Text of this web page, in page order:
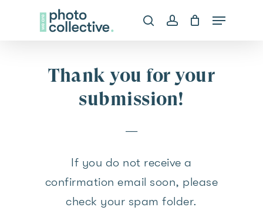
searchaccount
Menu
Thank you for your
submission!
If you do not receive a
confirmation email soon, please
check your spam folder.